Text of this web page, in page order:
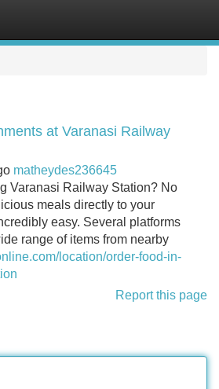
at Varanasi Railway
matheydes236645
Varanasi Railway Station? No
meals directly to your
easy. Several platforms
range of items from nearby
location/order-food-in-
Report this page